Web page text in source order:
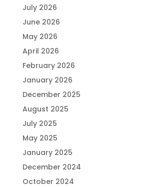
July 2026
June 2026
May 2026
April 2026
February 2026
January 2026
December 2025
August 2025
July 2025
May 2025
January 2025
December 2024
October 2024